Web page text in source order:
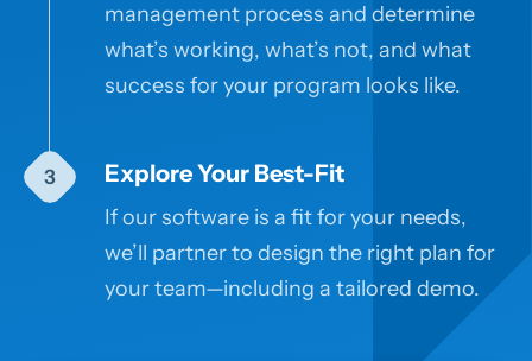
management process and determine
what’s working, what’s not, and what
success for your program looks like.
Explore Your Best-Fit
If our software is a fit for your needs,
we’ll partner to design the right plan for
your team—including a tailored demo.